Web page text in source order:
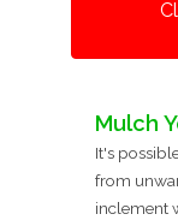
Mulch
It's
from
inclement